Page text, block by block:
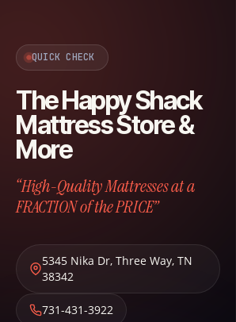
QUICK CHECK
The Happy Shack
Mattress Store &
More
“High-Quality Mattresses at a
FRACTION of the PRICE”
5345 Nika Dr, Three Way, TN
38342
731-431-3922